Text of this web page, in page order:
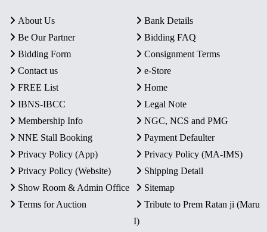
About Us
Bank Details
Be Our Partner
Bidding FAQ
Bidding Form
Consignment Terms
Contact us
e-Store
FREE List
Home
IBNS-IBCC
Legal Note
Membership Info
NGC, NCS and PMG
NNE Stall Booking
Payment Defaulter
Privacy Policy (App)
Privacy Policy (MA-IMS)
Privacy Policy (Website)
Shipping Detail
Show Room & Admin Office
Sitemap
Terms for Auction
Tribute to Prem Ratan ji (Maru
I)